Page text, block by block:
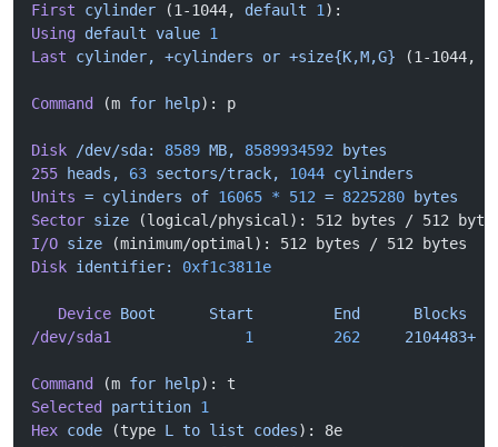
First cylinder (1-1044, default 1 ):
Using default value 1
Last cylinder, +cylinders or +size{K,M,G} (1-1044,
Command (m for help): p
Disk /dev/sda: 8589 MB, 8589934592 bytes
255 heads, 63 sectors/track, 1044 cylinders
Units = cylinders of 16065 * 512 = 8225280 bytes
Sector size (logical/physical): 512 bytes / 512
I/O size (minimum/optimal): 512 bytes / 512 bytes
Disk identifier: 0xf1c3811e
   Device
Boot
      Start
         End
      Blocks
/dev/sda1
               1
         262
     2104483+
Command (m for help): t
Selected
partition 1
Hex code (type L to list codes): 8e